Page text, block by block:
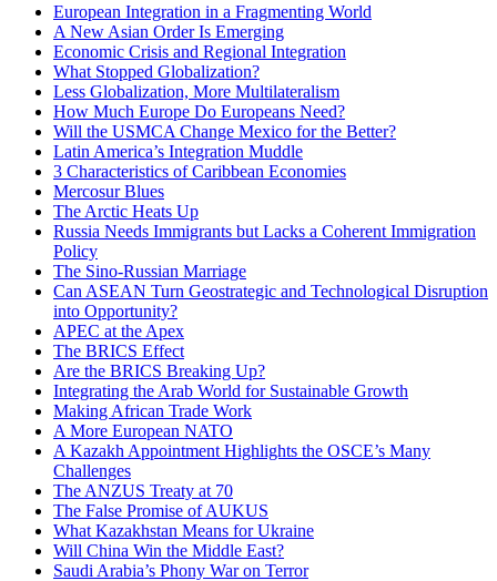
European Integration in a Fragmenting World
A New Asian Order Is Emerging
Economic Crisis and Regional Integration
What Stopped Globalization?
Less Globalization, More Multilateralism
How Much Europe Do Europeans Need?
Will the USMCA Change Mexico for the Better?
Latin America’s Integration Muddle
3 Characteristics of Caribbean Economies
Mercosur Blues
The Arctic Heats Up
Russia Needs Immigrants but Lacks a Coherent Immigration
Policy
The Sino-Russian Marriage
Can ASEAN Turn Geostrategic and Technological Disruption
into Opportunity?
APEC at the Apex
The BRICS Effect
Are the BRICS Breaking Up?
Integrating the Arab World for Sustainable Growth
Making African Trade Work
A More European NATO
A Kazakh Appointment Highlights the OSCE’s Many
Challenges
The ANZUS Treaty at 70
The False Promise of AUKUS
What Kazakhstan Means for Ukraine
Will China Win the Middle East?
Saudi Arabia’s Phony War on Terror